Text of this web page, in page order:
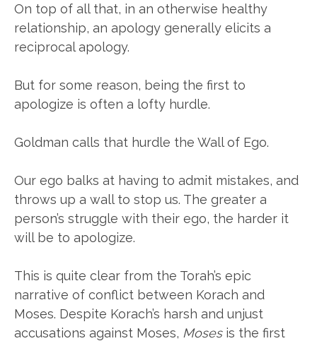
On top of all that, in an otherwise healthy
relationship, an apology generally elicits a
reciprocal apology.
But for some reason, being the first to
apologize is often a lofty hurdle.
Goldman calls that hurdle the Wall of Ego.
Our ego balks at having to admit mistakes, and
throws up a wall to stop us. The greater a
person’s struggle with their ego, the harder it
will be to apologize.
This is quite clear from the Torah’s epic
narrative of conflict between Korach and
Moses. Despite Korach’s harsh and unjust
accusations against Moses, Mosesis the first